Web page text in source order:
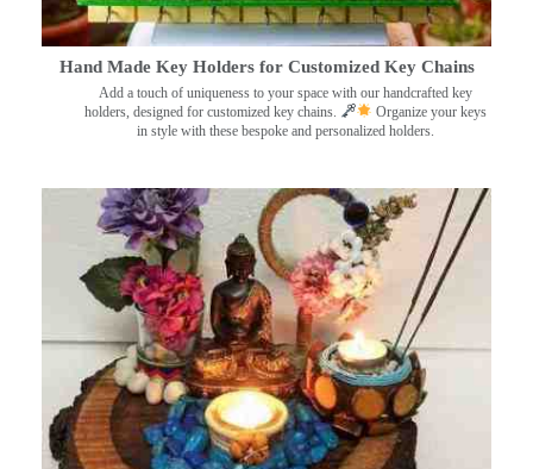
Hand Made Key Holders for Customized Key Chains
Add a touch of uniqueness to your space with our handcrafted key
holders, designed for customized key chains.
Organize your keys
in style with these bespoke and personalized holders.